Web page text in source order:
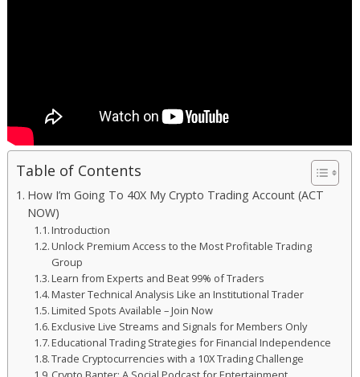
Table of Contents
How I’m Going To 40X My Crypto Trading Account (ACT
NOW)
Introduction
Unlock Premium Access to the Most Profitable Trading
Group
Learn from Experts and Beat 99% of Traders
Master Technical Analysis Like an Institutional Trader
Limited Spots Available – Join Now
Exclusive Live Streams and Signals for Members Only
Educational Trading Strategies for Financial Independence
Trade Cryptocurrencies with a 10X Trading Challenge